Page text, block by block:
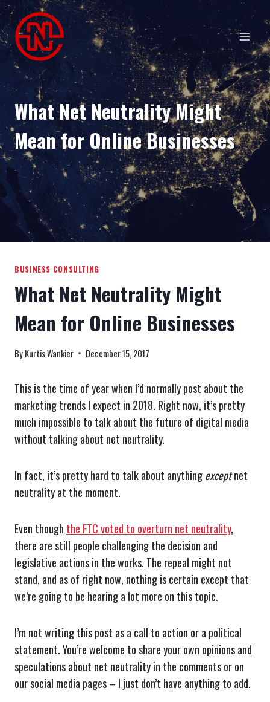
Skip
to
content
What Net Neutrality Might
Mean for Online Businesses
BUSINESS CONSULTING
What Net Neutrality Might
Mean for Online Businesses
ByKurtis Wankier December 15, 2017
This is the time of year when I’d normally post about the
marketing trends I expect in 2018. Right now, it’s pretty
much impossible to talk about the future of digital media
without talking about net neutrality.
In fact, it’s pretty hard to talk about anythingexceptnet
neutrality at the moment.
Even though the FTC voted to overturn net neutrality,
there are still people challenging the decision and
legislative actions in the works. The repeal might not
stand, and as of right now, nothing is certain except that
we’re going to be hearing a lot more on this topic.
I’m not writing this post as a call to action or a political
statement. You’re welcome to share your own opinions and
speculations about net neutrality in the comments or on
our social media pages – I just don’t have anything to add.